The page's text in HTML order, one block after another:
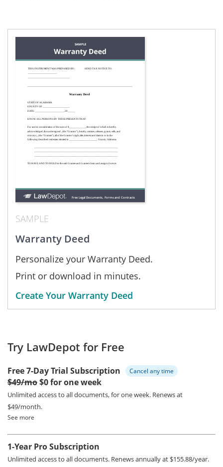
SAMPLE
Warranty Deed
Personalize your Warranty Deed.
Print or download in minutes.
Create Your Warranty Deed
Try LawDepot for Free
Free 7-Day Trial Subscription Cancel any time
$49/mo$0 for one week
Unlimited access to all documents, for one week. Renews at
$49/month.
See more
1-Year Pro Subscription
Unlimited access to all documents. Renews annually at $155.88/year.